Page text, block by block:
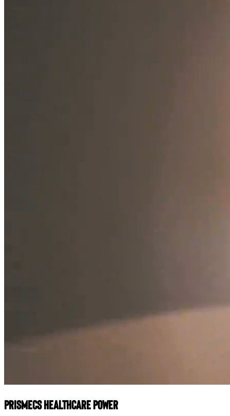
Prismecs Healthcare Power